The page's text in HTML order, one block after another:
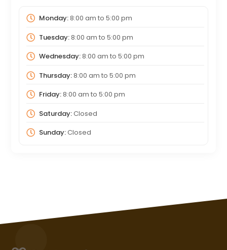
Monday:8:00 am to 5:00 pm
Tuesday:8:00 am to 5:00 pm
Wednesday:8:00 am to 5:00 pm
Thursday:8:00 am to 5:00 pm
Friday:8:00 am to 5:00 pm
Saturday:Closed
Sunday:Closed